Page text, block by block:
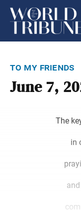
to my friends
June 7,
The
in